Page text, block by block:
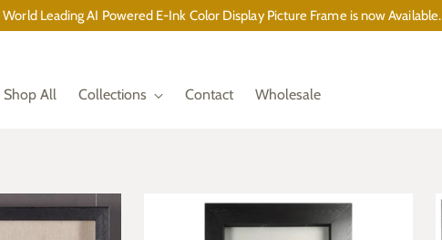
Leading AI Powered E-Ink Color Display Picture Frame is now Available.
Shop All Collections Contact Wholesale